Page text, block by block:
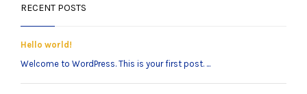
RECENT POSTS
Hello world!
Welcome to WordPress. This is your first post. ...